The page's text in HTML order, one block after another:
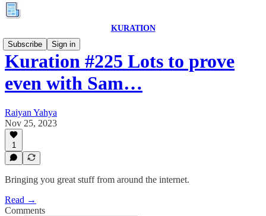
KURATION
Subscribe
Sign in
Kuration #225 Lots to prove
even with Sam…
Raiyan Yahya
Nov 25, 2023
1
Bringing you great stuff from around the internet.
Read →
Comments